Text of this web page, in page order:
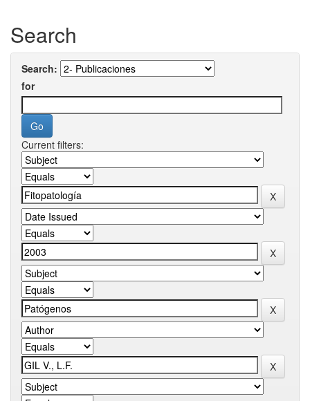
Search
Search:
for
Current filters: